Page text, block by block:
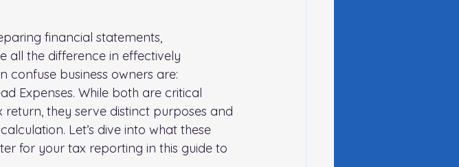
financial statements,
all the difference in effectively
business owners are:
Expenses. While both are critical
they serve distinct purposes and
Let’s dive into what these
for your tax reporting in this guide to